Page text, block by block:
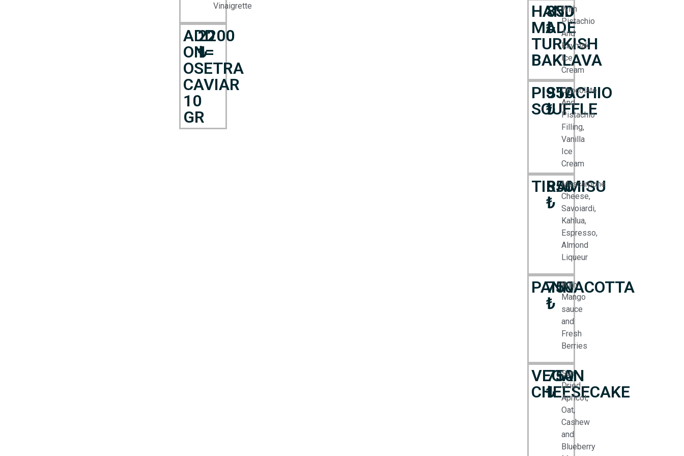
Vinaigrette
ADD
ON=
OSETRA
CAVIAR
10
GR
2200
₺
HAND
MADE
TURKISH
BAKLAVA
850
₺
With
Pistachio
And
Kaymak
Ice
Cream
PISTACHIO
SOUFFLE
950
₺
Chocolate
And
Pistachio
Filling,
Vanilla
Ice
Cream
TIRAMISU
850
₺
Mascarpone
Cheese,
Savoiardi,
Kahlua,
Espresso,
Almond
Liqueur
PANNACOTTA
750
₺
With
Mango
sauce
and
Fresh
Berries
VEGAN
CHEESECAKE
750
₺
Sun
Dried
Apricot,
Oat,
Cashew
and
Blueberry